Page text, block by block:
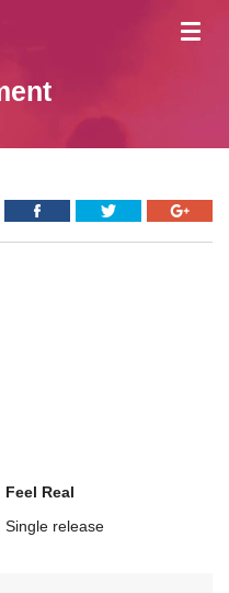
Feel Real
Single release